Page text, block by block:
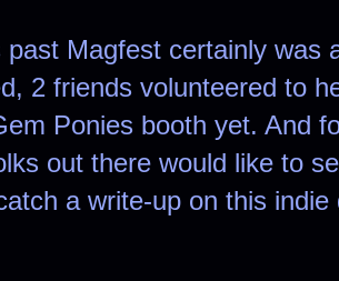
Magfest certainly was
2 friends volunteered to
Ponies booth yet. And
out there would like to
a write-up on this